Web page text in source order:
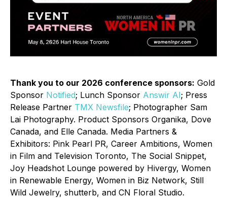
Thank you to our 2026 conference sponsors: Gold
Sponsor Notified; Lunch Sponsor Answir AI; Press
Release Partner TMX Newsfile; Photographer Sam
Lai Photography. Product Sponsors Organika, Dove
Canada, and Elle Canada. Media Partners &
Exhibitors: Pink Pearl PR, Career Ambitions, Women
in Film and Television Toronto, The Social Snippet,
Joy Headshot Lounge powered by Hivergy, Women
in Renewable Energy, Women in Biz Network, Still
Wild Jewelry, shutterb, and CN Floral Studio.